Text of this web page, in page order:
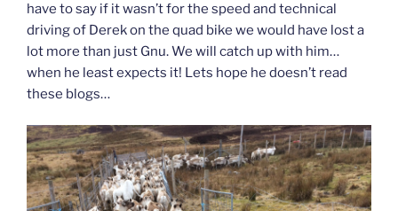
have to say if it wasn’t for the speed and technical
driving of Derek on the quad bike we would have lost a
lot more than just Gnu. We will catch up with him…
when he least expects it! Lets hope he doesn’t read
these blogs…